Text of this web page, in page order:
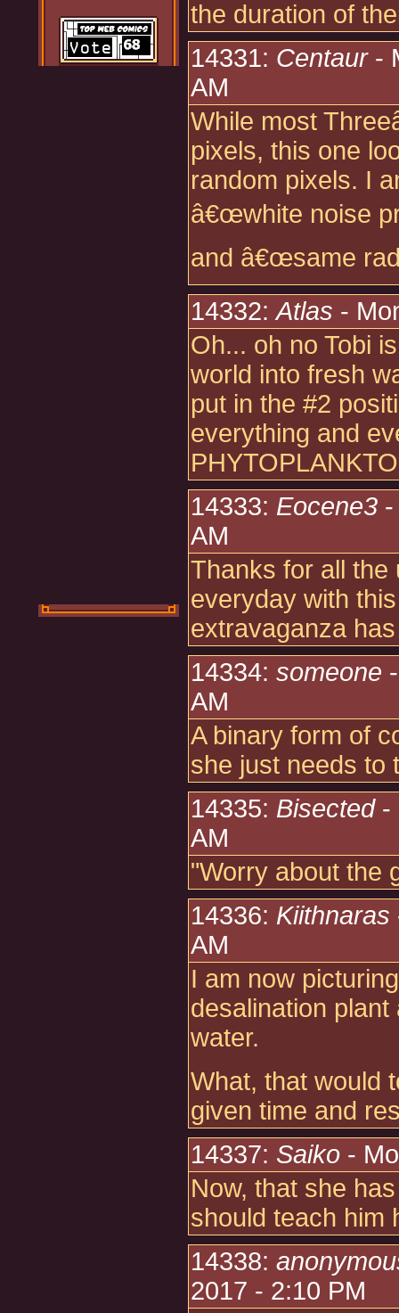
the duration of
14331: Centaur-
AM
While most
pixels, this one
random pixels. I
â€œwhite noise
and â€œsame
14332:Atlas -
Oh... oh no Tobi
world into fresh
put in the #2
everything and
14333: Eocene3
AM
Thanks for all the
everyday with
extravaganza
14334: someone
AM
A binary form of
she just needs to
14335: Bisected-
AM
"Worry about the
14336: Kiithnaras
AM
I am now
desalination
water.
What, that would
given time and
14337: Saiko -
Now, that she
should teach him
14338:
2017 - 2:10 PM